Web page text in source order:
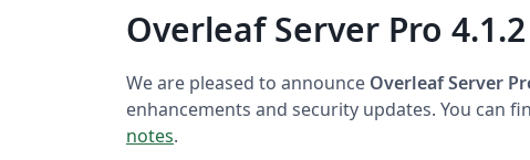
Overleaf Server Pro
We are pleased to announce Overleaf Server
enhancements and security updates. You can
notes.